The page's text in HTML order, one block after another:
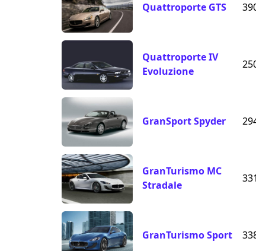
Quattroporte GTS
Quattroporte IV
Evoluzione
GranSport Spyder
GranTurismo MC
Stradale
GranTurismo Sport